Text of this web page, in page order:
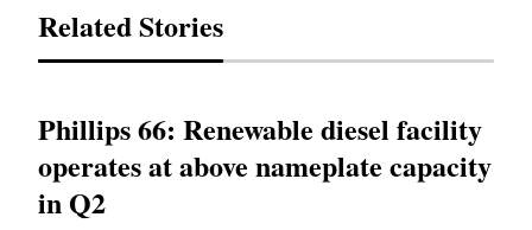
Related Stories
Phillips 66: Renewable diesel facility
operates at above nameplate capacity
in Q2